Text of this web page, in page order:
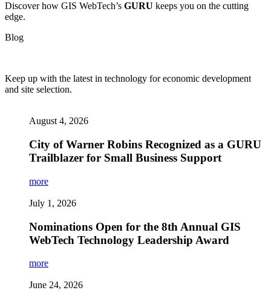
Discover how GIS WebTech’s GURU keeps you on the cutting
edge.
Blog
Keep up with the latest in technology for economic development
and site selection.
August 4, 2026
City of Warner Robins Recognized as a GURU
Trailblazer for Small Business Support
more
July 1, 2026
Nominations Open for the 8th Annual GIS
WebTech Technology Leadership Award
more
June 24, 2026